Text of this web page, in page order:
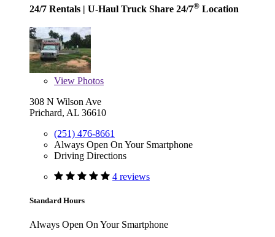
24/7 Rentals | U-Haul Truck Share 24/7® Location
View Photos
308 N Wilson Ave
Prichard, AL 36610
(251) 476-8661
Always Open On Your Smartphone
Driving Directions
4 reviews
Standard Hours
Always Open On Your Smartphone